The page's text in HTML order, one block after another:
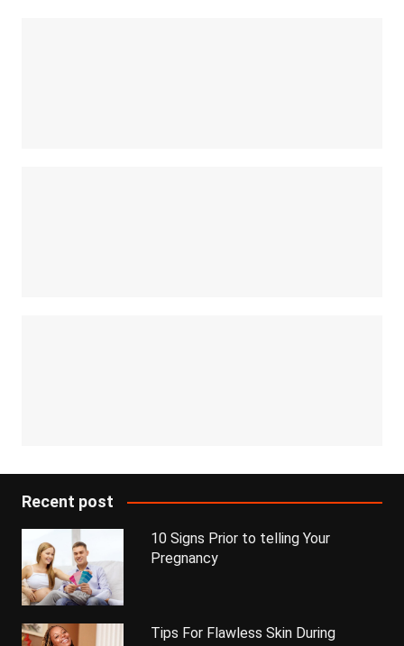
Recent post
10 Signs Prior to telling Your
Pregnancy
Tips For Flawless Skin During